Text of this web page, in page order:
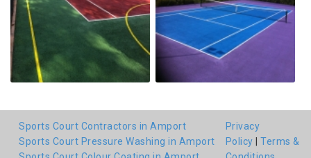
Sports Court Contractors in Amport
Sports Court Pressure Washing in Amport
Privacy
Policy
Terms &